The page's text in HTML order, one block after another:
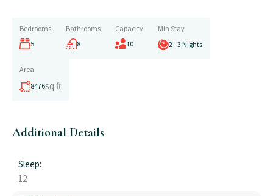
Bedrooms
5
Bathrooms
8
Capacity
10
Min Stay
2 - 3 Nights
Area
8476sq ft
Additional Details
Sleep:
12